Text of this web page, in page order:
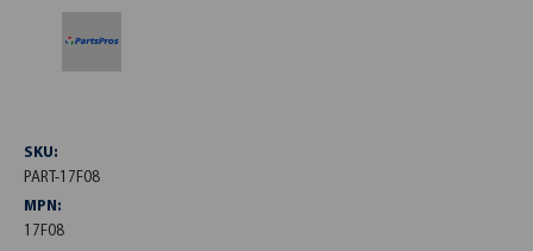
SKU:
PART-17F08
MPN:
17F08